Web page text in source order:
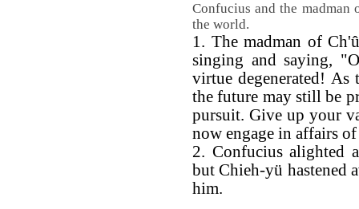
Confucius and the
the world.
1. The madman of
singing and saying,
virtue degenerated! As
the future may still be
pursuit. Give up your
now engage in affairs
2. Confucius alighted
but Chieh-yü hastened
him.